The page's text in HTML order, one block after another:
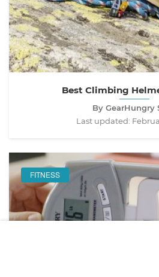
Best Climbing
By GearHungry
Last updated:
FITNESS